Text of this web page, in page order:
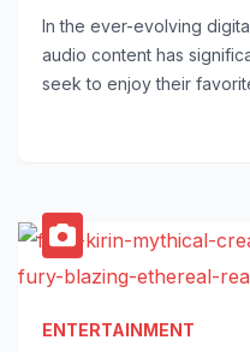
In the ever-evolving
audio content has
seek to enjoy their
ENTERTAINMENT